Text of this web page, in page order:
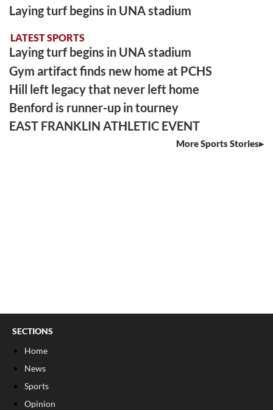
Laying turf begins in UNA stadium
LATEST SPORTS
Laying turf begins in UNA stadium
Gym artifact finds new home at PCHS
Hill left legacy that never left home
Benford is runner-up in tourney
EAST FRANKLIN ATHLETIC EVENT
More Sports Stories
SECTIONS
Home
News
Sports
Opinion